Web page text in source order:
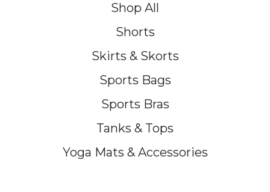
Shop All
Shorts
Skirts & Skorts
Sports Bags
Sports Bras
Tanks & Tops
Yoga Mats & Accessories